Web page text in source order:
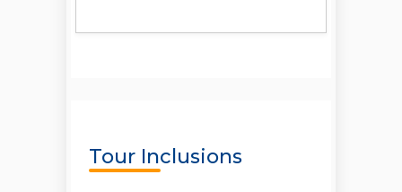
Tour Inclusions